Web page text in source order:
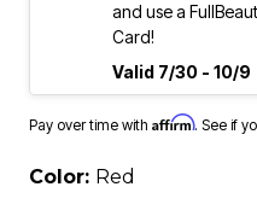
and use a
Card!
Valid 7/30 - 10/9
Pay over time with Affirm. See if
Color: Red